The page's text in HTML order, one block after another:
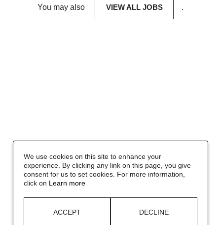
You may also VIEW ALL JOBS .
We use cookies on this site to enhance your
experience. By clicking any link on this page, you give
consent for us to set cookies. For more information,
click on Learn more
ACCEPT DECLINE